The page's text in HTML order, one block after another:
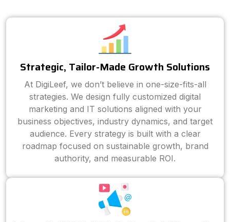
Strategic, Tailor-Made Growth Solutions
At DigiLeef, we don’t believe in one-size-fits-all
strategies. We design fully customized digital
marketing and IT solutions aligned with your
business objectives, industry dynamics, and target
audience. Every strategy is built with a clear
roadmap focused on sustainable growth, brand
authority, and measurable ROI.